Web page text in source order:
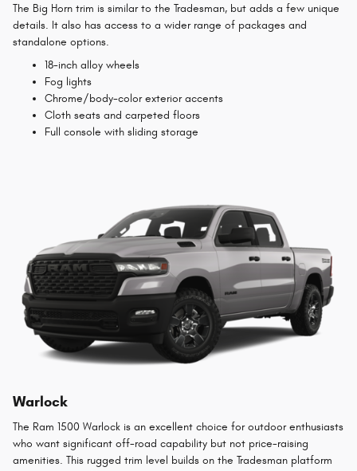
The Big Horn trim is similar to the Tradesman, but adds a few unique
details. It also has access to a wider range of packages and
standalone options.
18-inch alloy wheels
Fog lights
Chrome/body-color exterior accents
Cloth seats and carpeted floors
Full console with sliding storage
Warlock
The Ram 1500 Warlock is an excellent choice for outdoor enthusiasts
who want significant off-road capability but not price-raising
amenities. This rugged trim level builds on the Tradesman platform